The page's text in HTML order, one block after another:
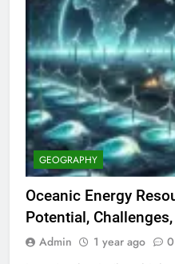
GEOGRAPHY
Oceanic Energy
Potential,
Admin 1 year ago 0